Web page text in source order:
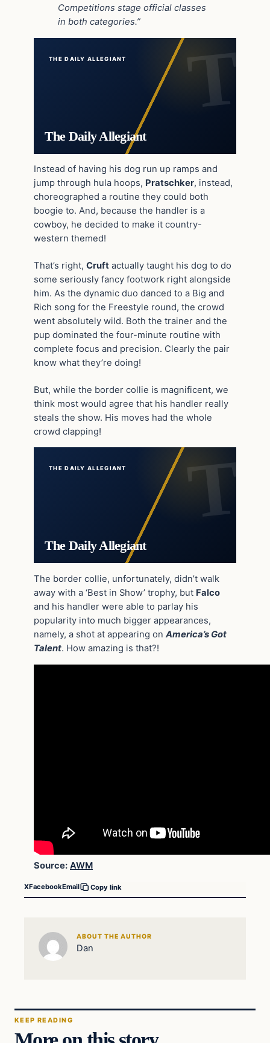
Competitions stage official classes
in both categories.”
THE DAILY ALLEGIANT
The Daily Allegiant
Instead of having his dog run up ramps and
jump through hula hoops, Pratschker, instead,
choreographed a routine they could both
boogie to. And, because the handler is a
cowboy, he decided to make it country-
western themed!
That’s right, Cruft actually taught his dog to do
some seriously fancy footwork right alongside
him. As the dynamic duo danced to a Big and
Rich song for the Freestyle round, the crowd
went absolutely wild. Both the trainer and the
pup dominated the four-minute routine with
complete focus and precision. Clearly the pair
know what they’re doing!
But, while the border collie is magnificent, we
think most would agree that his handler really
steals the show. His moves had the whole
crowd clapping!
THE DAILY ALLEGIANT
The Daily Allegiant
The border collie, unfortunately, didn’t walk
away with a ‘Best in Show’ trophy, but Falco
and his handler were able to parlay his
popularity into much bigger appearances,
namely, a shot at appearing on America’s Got
Talent. How amazing is that?!
Source: AWM
XFacebookEmail Copy link
ABOUT THE AUTHOR
Dan
KEEP READING